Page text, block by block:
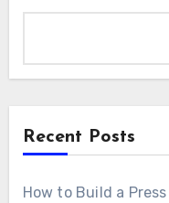
Recent Posts
How to Build a